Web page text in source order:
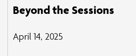
Beyond the Sessions
April 14, 2025